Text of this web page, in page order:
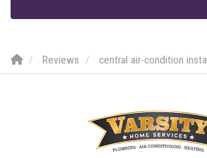
Reviews central air-condition install